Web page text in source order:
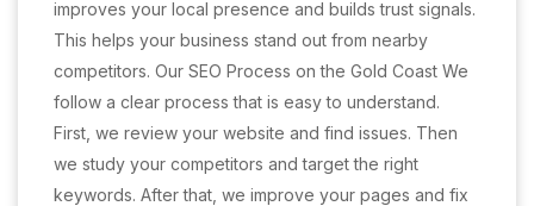
improves your local presence and builds trust signals.
This helps your business stand out from nearby
competitors. Our SEO Process on the Gold Coast We
follow a clear process that is easy to understand.
First, we review your website and find issues. Then
we study your competitors and target the right
keywords. After that, we improve your pages and fix